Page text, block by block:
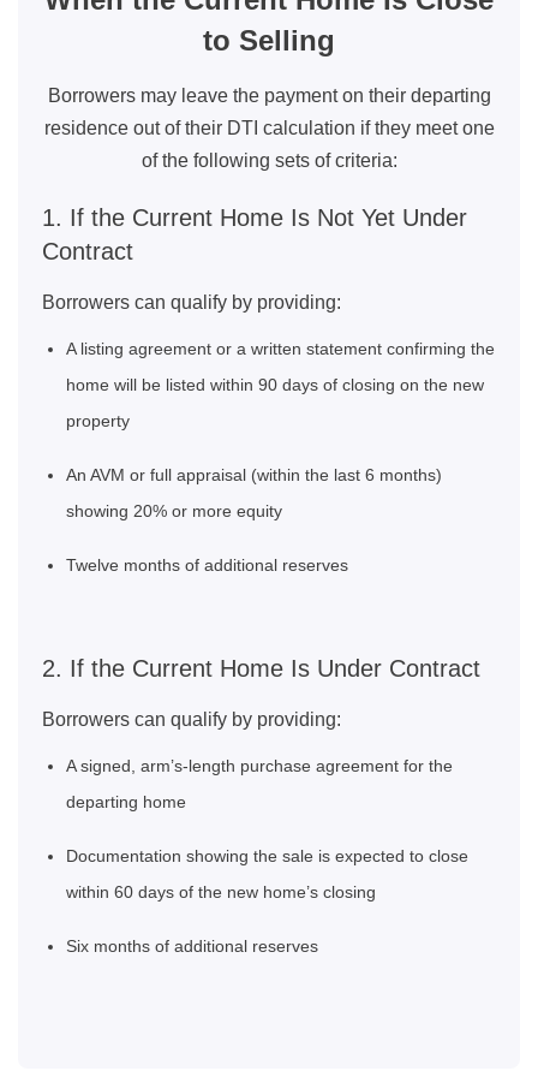
to Selling
Borrowers may leave the payment on their departing
residence out of their DTI calculation if they meet one
of the following sets of criteria:
1. If the Current Home Is Not Yet Under
Contract
Borrowers can qualify by providing:
A listing agreement or a written statement confirming the
home will be listed within 90 days of closing on the new
property
An AVM or full appraisal (within the last 6 months)
showing 20% or more equity
Twelve months of additional reserves
2. If the Current Home Is Under Contract
Borrowers can qualify by providing:
A signed, arm’s‑length purchase agreement for the
departing home
Documentation showing the sale is expected to close
within 60 days of the new home’s closing
Six months of additional reserves